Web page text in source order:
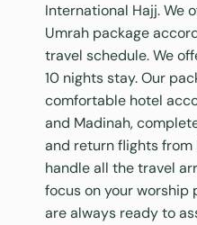
International Hajj. We
Umrah package
travel schedule. We
10 nights stay. Our
comfortable hotel
and Madinah,
and return flights from
handle all the travel
focus on your worship
are always ready to